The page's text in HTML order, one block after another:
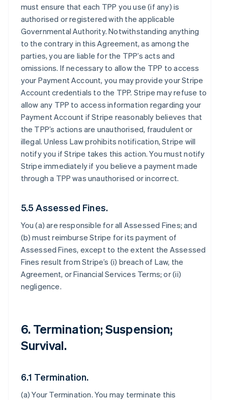
must ensure that each TPP you use (if any) is
authorised or registered with the applicable
Governmental Authority. Notwithstanding anything
to the contrary in this Agreement, as among the
parties, you are liable for the TPP’s acts and
omissions. If necessary to allow the TPP to access
your Payment Account, you may provide your Stripe
Account credentials to the TPP. Stripe may refuse to
allow any TPP to access information regarding your
Payment Account if Stripe reasonably believes that
the TPP’s actions are unauthorised, fraudulent or
illegal. Unless Law prohibits notification, Stripe will
notify you if Stripe takes this action. You must notify
Stripe immediately if you believe a payment made
through a TPP was unauthorised or incorrect.
5.5 Assessed Fines.
You (a) are responsible for all Assessed Fines; and
(b) must reimburse Stripe for its payment of
Assessed Fines, except to the extent the Assessed
Fines result from Stripe’s (i) breach of Law, the
Agreement, or Financial Services Terms; or (ii)
negligence.
6. Termination; Suspension;
Survival.
6.1 Termination.
(a)Your Termination. You may terminate this